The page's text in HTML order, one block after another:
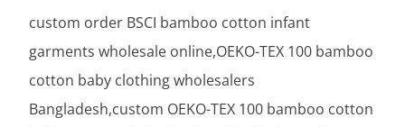
custom order BSCI bamboo cotton infant
garments wholesale online,OEKO-TEX 100 bamboo
cotton baby clothing wholesalers
Bangladesh,custom OEKO-TEX 100 bamboo cotton